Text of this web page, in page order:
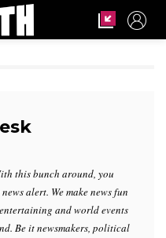
this bunch around, you
alert. We make news fun
and world events
Be it newsmakers, political